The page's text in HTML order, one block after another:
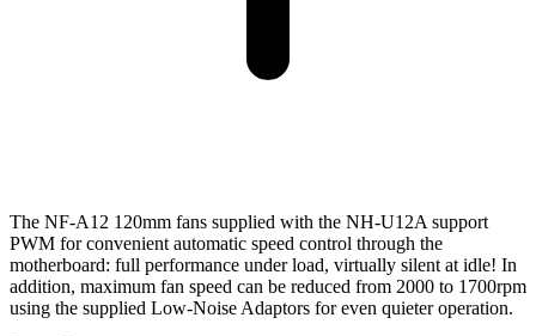
The NF-A12 120mm fans supplied with the NH-U12A support
PWM for convenient automatic speed control through the
motherboard: full performance under load, virtually silent at idle! In
addition, maximum fan speed can be reduced from 2000 to 1700rpm
using the supplied Low-Noise Adaptors for even quieter operation.